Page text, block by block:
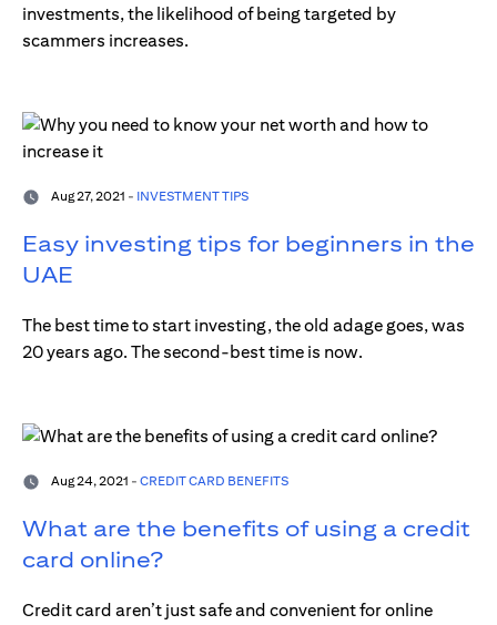
investments, the likelihood of being targeted by
scammers increases.
Aug 27, 2021 - INVESTMENT TIPS
Easy investing tips for beginners in the
UAE
The best time to start investing, the old adage goes, was
20 years ago. The second-best time is now.
Aug 24, 2021 - CREDIT CARD BENEFITS
What are the benefits of using a credit
card online?
Credit card aren’t just safe and convenient for online